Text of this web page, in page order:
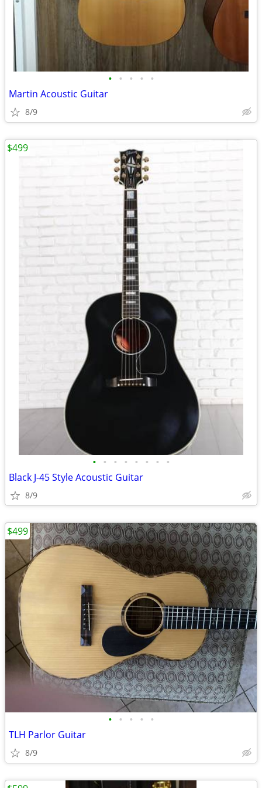
• • • • •
Martin Acoustic Guitar
8/9
• • • • • • • •
Black J-45 Style Acoustic Guitar
8/9
$499
• • • • •
TLH Parlor Guitar
8/9
$499